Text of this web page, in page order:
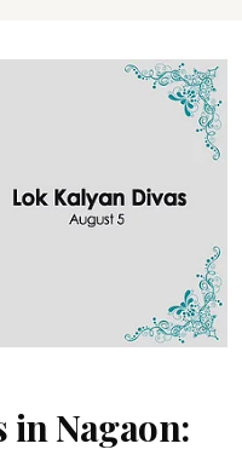
in Nagaon: